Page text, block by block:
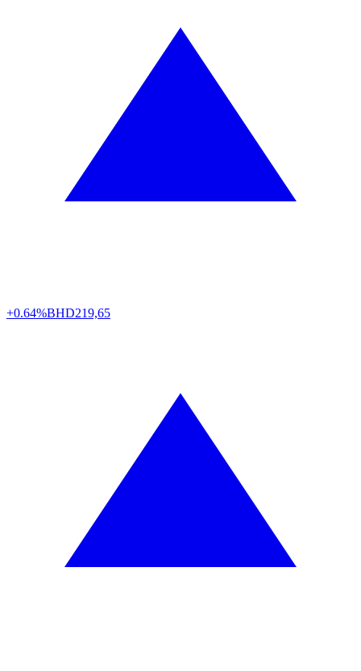
+0.64%BHD219,65